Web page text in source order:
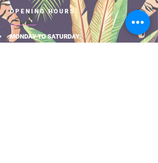
OPENING HOURS
MONDAY TO SATURDAY:
9:30 – 17:30